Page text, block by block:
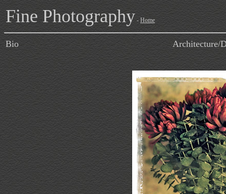
Fine Photography -Home
Bio Architecture/